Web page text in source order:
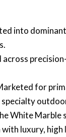
into
across
for
specialty
White Marble
luxury,